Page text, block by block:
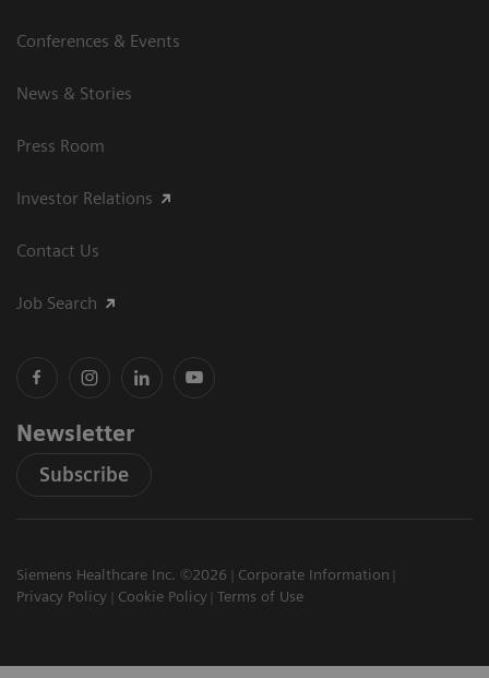
Conferences & Events
News & Stories
Press Room
Investor Relations
Contact Us
Job Search
Newsletter
Subscribe
Siemens Healthcare Inc. ©2026
Corporate Information
Privacy Policy
Cookie Policy Terms of Use